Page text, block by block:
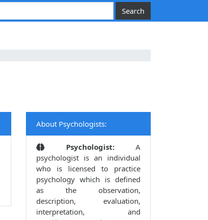
About Psychologists:
Psychologist:A
psychologist is an individual
who is licensed to practice
psychology which is defined
as the observation,
description, evaluation,
interpretation, and